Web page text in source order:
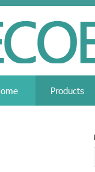
Products